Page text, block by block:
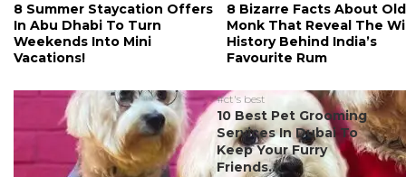
8 Summer Staycation Offers
In Abu Dhabi To Turn
Weekends Into Mini
Vacations!
8 Bizarre Facts About Old
Monk That Reveal The
History Behind India’s
Favourite Rum
#ct's best
10 Best Pet Grooming
Services In Dubai To
Keep Your Furry
Friends...